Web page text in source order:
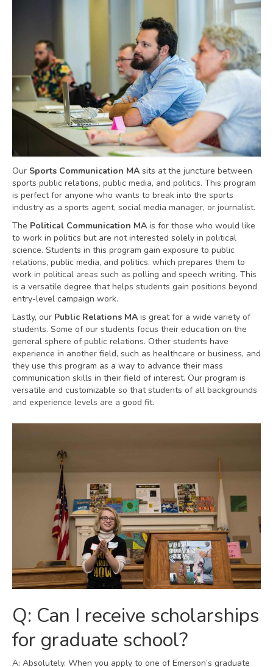
Our Sports Communication MA sits at the juncture between
sports public relations, public media, and politics. This program
is perfect for anyone who wants to break into the sports
industry as a sports agent, social media manager, or journalist.
The Political Communication MA is for those who would like
to work in politics but are not interested solely in political
science. Students in this program gain exposure to public
relations, public media, and politics, which prepares them to
work in political areas such as polling and speech writing. This
is a versatile degree that helps students gain positions beyond
entry-level campaign work.
Lastly, our Public Relations MA is great for a wide variety of
students. Some of our students focus their education on the
general sphere of public relations. Other students have
experience in another field, such as healthcare or business, and
they use this program as a way to advance their mass
communication skills in their field of interest. Our program is
versatile and customizable so that students of all backgrounds
and experience levels are a good fit.
Q: Can I receive scholarships
for graduate school?
A: Absolutely. When you apply to one of Emerson’s graduate